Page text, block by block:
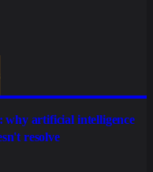
why artificial intelligence
resolve